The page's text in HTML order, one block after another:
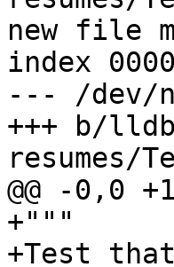
new file
index
--- /dev/
+++ b/
resumes/
@@ -0,0
+"""
+Test